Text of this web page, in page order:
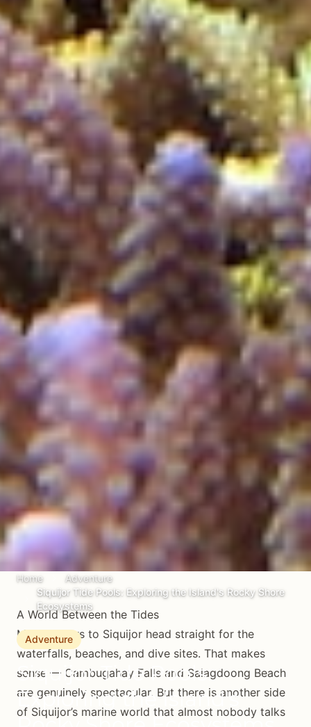
Home
Adventure
Siquijor Tide Pools: Exploring the Island's Rocky Shore
Ecosystems
Adventure
Siquijor Tide Pools:
Exploring the Island's
A World Between the Tides
Most visitors to Siquijor head straight for the
waterfalls, beaches, and dive sites. That makes
sense — Cambugahay Falls and Salagdoong Beach
are genuinely spectacular. But there is another side
of Siquijor’s marine world that almost nobody talks